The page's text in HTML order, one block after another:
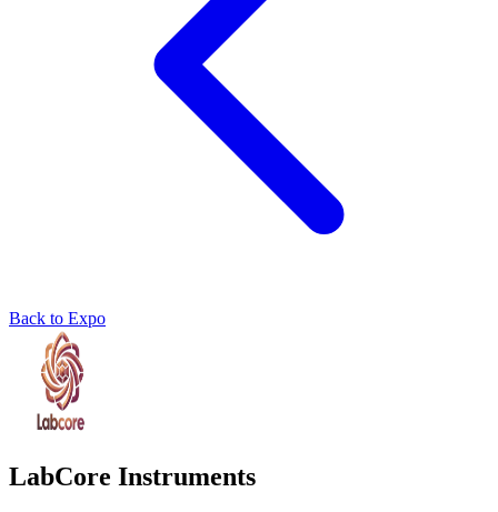
Back to Expo
LabCore Instruments